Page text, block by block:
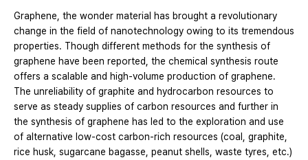
Graphene, the wonder material has brought a revolutionary
change in the field of nanotechnology owing to its tremendous
properties. Though different methods for the synthesis of
graphene have been reported, the chemical synthesis route
offers a scalable and high-volume production of graphene.
The unreliability of graphite and hydrocarbon resources to
serve as steady supplies of carbon resources and further in
the synthesis of graphene has led to the exploration and use
of alternative low-cost carbon-rich resources (coal, graphite,
rice husk, sugarcane bagasse, peanut shells, waste tyres, etc.)